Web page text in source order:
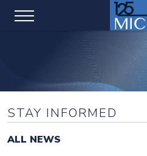
STAY INFORMED
ALL NEWS